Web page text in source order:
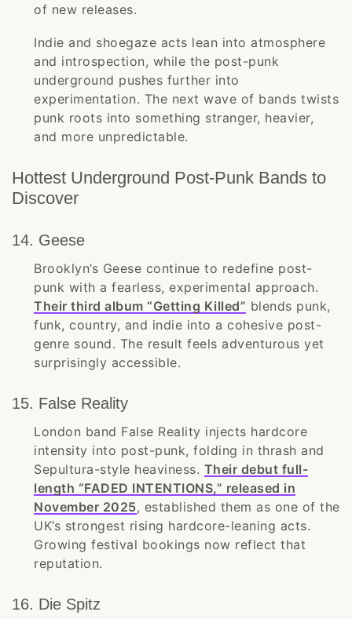
of new releases.
Indie and shoegaze acts lean into atmosphere
and introspection, while the post-punk
underground pushes further into
experimentation. The next wave of bands twists
punk roots into something stranger, heavier,
and more unpredictable.
Hottest Underground Post-Punk Bands to
Discover
14. Geese
Brooklyn’s Geese continue to redefine post-
punk with a fearless, experimental approach.
Their third album “Getting Killed” blends punk,
funk, country, and indie into a cohesive post-
genre sound. The result feels adventurous yet
surprisingly accessible.
15. False Reality
London band False Reality injects hardcore
intensity into post-punk, folding in thrash and
Sepultura-style heaviness. Their debut full-
length “FADED INTENTIONS,” released in
November 2025, established them as one of the
UK’s strongest rising hardcore-leaning acts.
Growing festival bookings now reflect that
reputation.
16. Die Spitz